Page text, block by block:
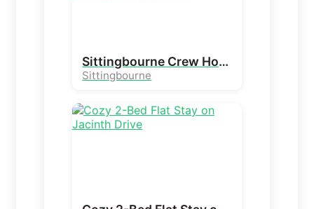
Sittingbourne Crew House|Free Parking|WiFi|Garden!
Sittingbourne